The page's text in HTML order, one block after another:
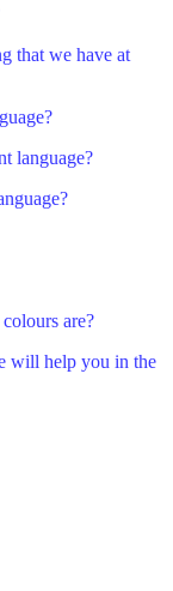
that we have at
language?
are?
will help you in the